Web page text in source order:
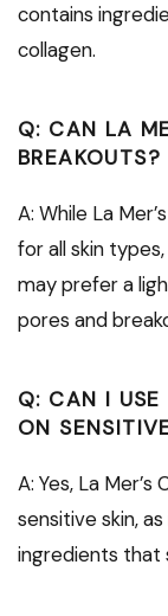
contains
collagen.
Q: CAN LA
BREAKOUTS?
A: While La
for all skin
may prefer a
pores and
Q: CAN I USE
ON
A: Yes, La
sensitive skin,
ingredients that